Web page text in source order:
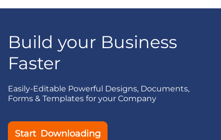
Build your Business
Faster
Easily-Editable Powerful Designs, Documents,
Forms & Templates for your Company
Start Downloading